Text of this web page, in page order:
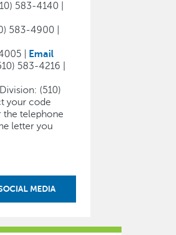
583-4140 |
583-4900 |
|
Email
583-4216 |
(510)
your code
telephone
letter you
MEDIA